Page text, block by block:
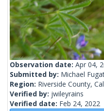
Observation date: Apr 04,
Submitted by: Michael
Region: Riverside County,
Verified by: jwileyrains
Verified date: Feb 24, 2022